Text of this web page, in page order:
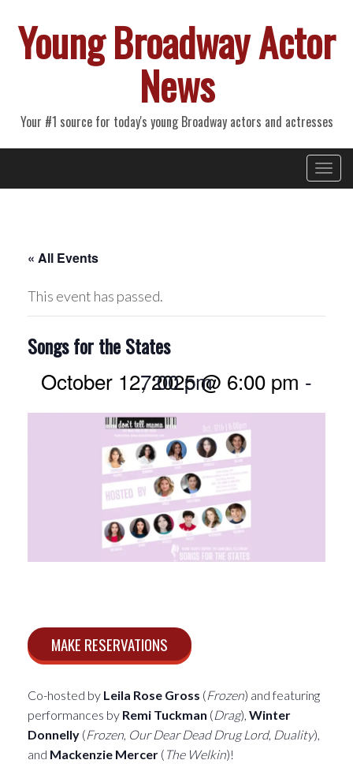
Young Broadway Actor
News
Your #1 source for today's young Broadway actors and actresses
Primary
Menu
« All Events
This event has passed.
Songs for the States
October 12, 2025 @ 6:00 pm -
7:00 pm
MAKE RESERVATIONS
Co-hosted by Leila Rose Gross (Frozen) and featuring
performances by Remi Tuckman (Drag), Winter
Donnelly (Frozen, Our Dear Dead Drug Lord, Duality),
and Mackenzie Mercer ( The Welkin)!